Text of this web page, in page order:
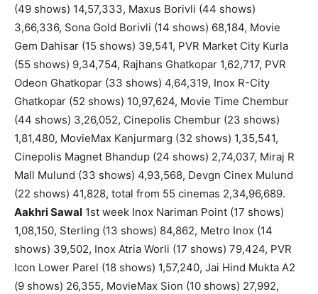
(49 shows) 14,57,333, Maxus Borivli (44 shows)
3,66,336, Sona Gold Borivli (14 shows) 68,184, Movie
Gem Dahisar (15 shows) 39,541, PVR Market City Kurla
(55 shows) 9,34,754, Rajhans Ghatkopar 1,62,717, PVR
Odeon Ghatkopar (33 shows) 4,64,319, Inox R-City
Ghatkopar (52 shows) 10,97,624, Movie Time Chembur
(44 shows) 3,26,052, Cinepolis Chembur (23 shows)
1,81,480, MovieMax Kanjurmarg (32 shows) 1,35,541,
Cinepolis Magnet Bhandup (24 shows) 2,74,037, Miraj R
Mall Mulund (33 shows) 4,93,568, Devgn Cinex Mulund
(22 shows) 41,828, total from 55 cinemas 2,34,96,689.
Aakhri Sawal 1st week Inox Nariman Point (17 shows)
1,08,150, Sterling (13 shows) 84,862, Metro Inox (14
shows) 39,502, Inox Atria Worli (17 shows) 79,424, PVR
Icon Lower Parel (18 shows) 1,57,240, Jai Hind Mukta A2
(9 shows) 26,355, MovieMax Sion (10 shows) 27,992,